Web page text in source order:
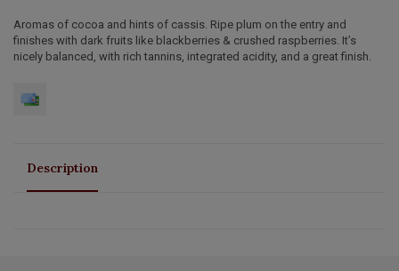
Aromas of cocoa and hints of cassis. Ripe plum on the entry and
finishes with dark fruits like blackberries & crushed raspberries. It’s
nicely balanced, with rich tannins, integrated acidity, and a great finish.
Description